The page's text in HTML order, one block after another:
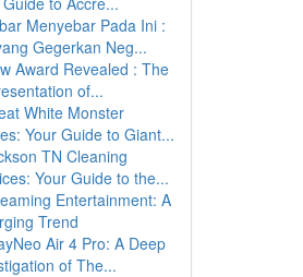
Menyebar Pada Ini :
Gegerkan Neg...
Award Revealed : The
of...
White Monster
Your Guide to Giant...
TN Cleaning
Your Guide to the...
Entertainment: A
Trend
Air 4 Pro: A Deep
of The...